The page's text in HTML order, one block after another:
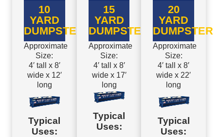
10
YARD
DUMPSTER
Approximate
Size:
4′ tall x 8′
wide x 12′
long
Typical
Uses:
15
YARD
DUMPSTER
Approximate
Size:
4′ tall x 8′
wide x 17′
long
Typical
Uses:
20
YARD
DUMPSTER
Approximate
Size:
4′ tall x 8′
wide x 22′
long
Typical
Uses: